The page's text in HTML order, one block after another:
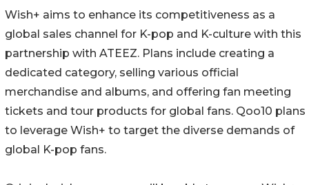
Wish+ aims to enhance its competitiveness as a
global sales channel for K-pop and K-culture with this
partnership with ATEEZ. Plans include creating a
dedicated category, selling various official
merchandise and albums, and offering fan meeting
tickets and tour products for global fans. Qoo10 plans
to leverage Wish+ to target the diverse demands of
global K-pop fans.